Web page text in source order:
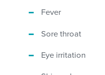
Fever
Sore throat
Eye irritation